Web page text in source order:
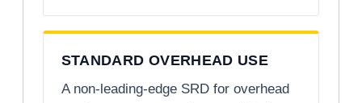
STANDARD OVERHEAD USE
A non-leading-edge SRD for overhead